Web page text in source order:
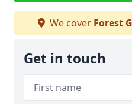
We cover Forest
Get in touch